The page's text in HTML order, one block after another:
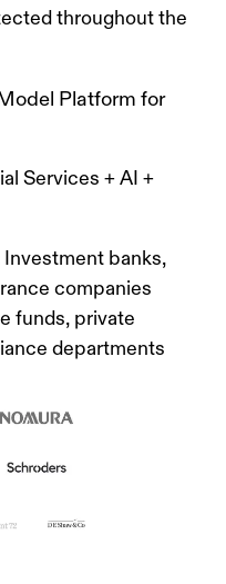
throughout the
Platform for
Services + AI +
Investment banks,
companies
funds, private
departments